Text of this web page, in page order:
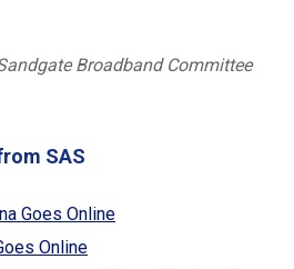
Broadband Committee
SAS
Goes Online
Online